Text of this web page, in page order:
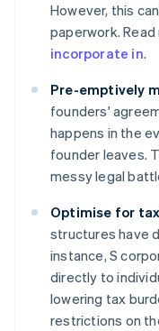
However, this
paperwork.
incorporate in.
Pre-emptively
founders'
happens in the
founder leaves.
messy legal
Optimise for
structures have
instance, S
directly to
lowering tax
restrictions on